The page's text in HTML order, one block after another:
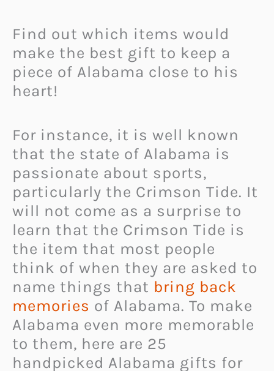
Find out which items would
make the best gift to keep a
piece of Alabama close to his
heart!
For instance, it is well known
that the state of Alabama is
passionate about sports,
particularly the Crimson Tide. It
will not come as a surprise to
learn that the Crimson Tide is
the item that most people
think of when they are asked to
name things that bring back
memories of Alabama. To make
Alabama even more memorable
to them, here are 25
handpicked Alabama gifts for